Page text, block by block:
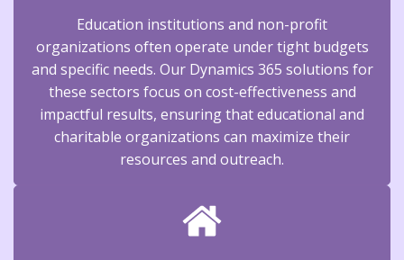
Education institutions and non-profit
organizations often operate under tight budgets
and specific needs. Our Dynamics 365 solutions for
these sectors focus on cost-effectiveness and
impactful results, ensuring that educational and
charitable organizations can maximize their
resources and outreach.